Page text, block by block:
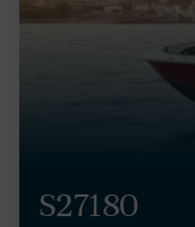
S27180